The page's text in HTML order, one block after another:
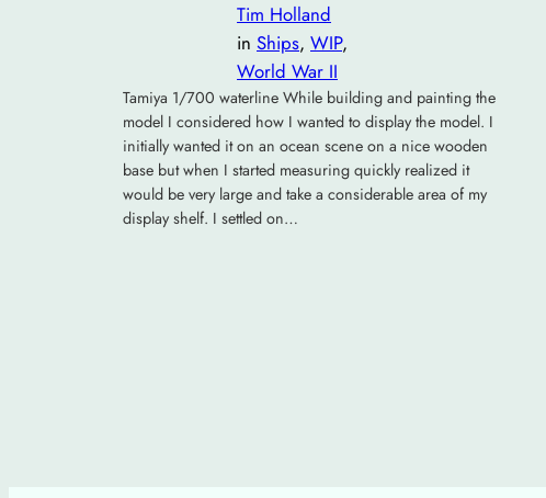
Tim Holland
in Ships, WIP
World War II
Tamiya 1/700 waterline While building and painting the
model I considered how I wanted to display the model. I
initially wanted it on an ocean scene on a nice wooden
base but when I started measuring quickly realized it
would be very large and take a considerable area of my
display shelf. I settled on…